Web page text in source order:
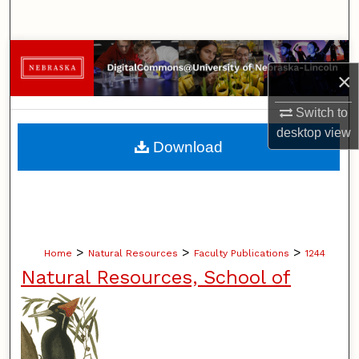
×
Switch to
desktopview
Browse Collections
My Account
About
Home > Natural Resources > Faculty Publications > 1244
Natural Resources, School of
Download